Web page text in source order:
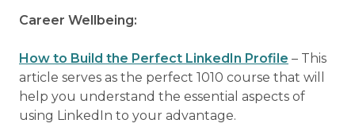
Career Wellbeing:
How to Build the Perfect LinkedIn Profile – This
article serves as the perfect 1010 course that will
help you understand the essential aspects of
using LinkedIn to your advantage.